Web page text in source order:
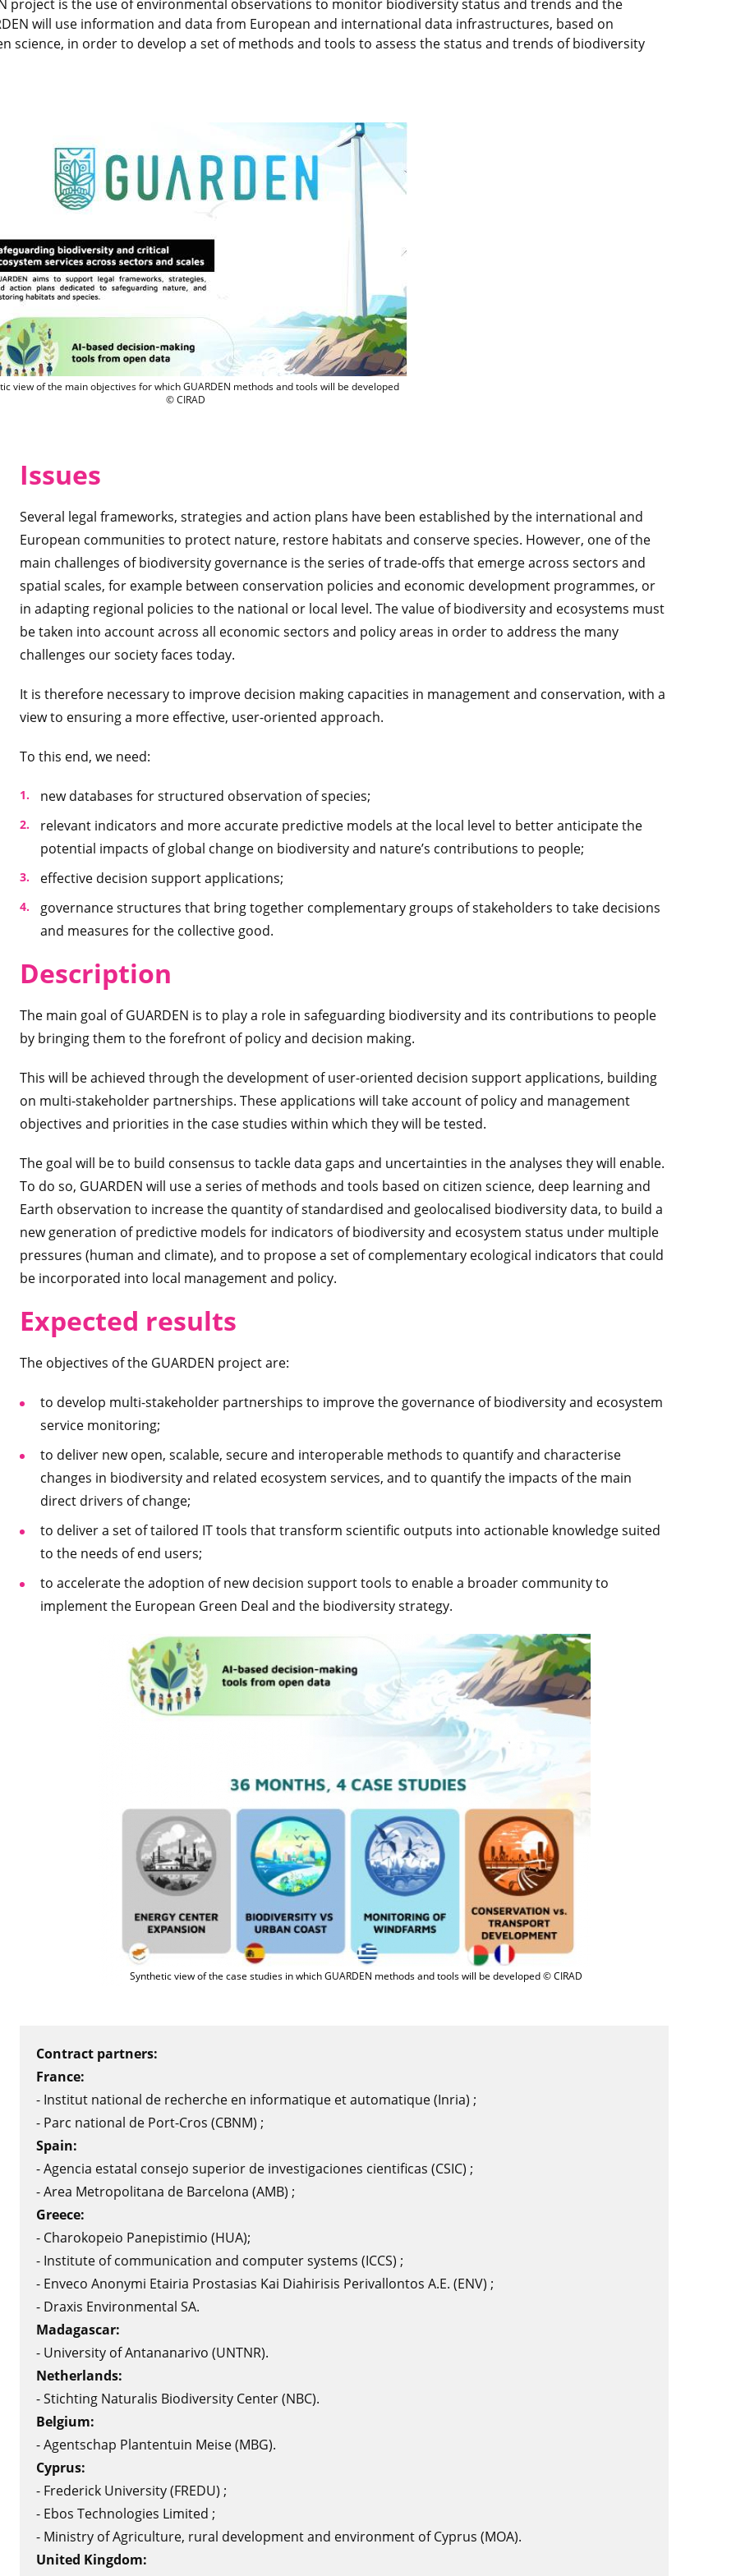
project is the use of environmental observations to monitor biodiversity status and trends and the
will use information and data from European and international data infrastructures, based on
science, in order to develop a set of methods and tools to assess the status and trends of biodiversity
Synthetic view of the main objectives for which GUARDEN methods and tools will be developed © CIRAD
view of the main objectives for which GUARDEN methods and tools will be developed
© CIRAD
Issues
Several legal frameworks, strategies and action plans have been established by the international and
European communities to protect nature, restore habitats and conserve species. However, one of the
main challenges of biodiversity governance is the series of trade-offs that emerge across sectors and
spatial scales, for example between conservation policies and economic development programmes, or
in adapting regional policies to the national or local level. The value of biodiversity and ecosystems must
be taken into account across all economic sectors and policy areas in order to address the many
challenges our society faces today.
It is therefore necessary to improve decision making capacities in management and conservation, with a
view to ensuring a more effective, user-oriented approach.
To this end, we need:
new databases for structured observation of species;
relevant indicators and more accurate predictive models at the local level to better anticipate the
potential impacts of global change on biodiversity and nature’s contributions to people;
effective decision support applications;
governance structures that bring together complementary groups of stakeholders to take decisions
and measures for the collective good.
Description
The main goal of GUARDEN is to play a role in safeguarding biodiversity and its contributions to people
by bringing them to the forefront of policy and decision making.
This will be achieved through the development of user-oriented decision support applications, building
on multi-stakeholder partnerships. These applications will take account of policy and management
objectives and priorities in the case studies within which they will be tested.
The goal will be to build consensus to tackle data gaps and uncertainties in the analyses they will enable.
To do so, GUARDEN will use a series of methods and tools based on citizen science, deep learning and
Earth observation to increase the quantity of standardised and geolocalised biodiversity data, to build a
new generation of predictive models for indicators of biodiversity and ecosystem status under multiple
pressures (human and climate), and to propose a set of complementary ecological indicators that could
be incorporated into local management and policy.
Expected results
The objectives of the GUARDEN project are:
to develop multi-stakeholder partnerships to improve the governance of biodiversity and ecosystem
service monitoring;
to deliver new open, scalable, secure and interoperable methods to quantify and characterise
changes in biodiversity and related ecosystem services, and to quantify the impacts of the main
direct drivers of change;
to deliver a set of tailored IT tools that transform scientific outputs into actionable knowledge suited
to the needs of end users;
to accelerate the adoption of new decision support tools to enable a broader community to
implement the European Green Deal and the biodiversity strategy.
Synthetic view of the case studies in which GUARDEN methods and tools will be developed © CIRAD
Contract partners:
France:
- Institut national de recherche en informatique et automatique (Inria) ;
- Parc national de Port-Cros (CBNM) ;
Spain:
- Agencia estatal consejo superior de investigaciones cientificas (CSIC) ;
- Area Metropolitana de Barcelona (AMB) ;
Greece:
- Charokopeio Panepistimio (HUA);
- Institute of communication and computer systems (ICCS) ;
- Enveco Anonymi Etairia Prostasias Kai Diahirisis Perivallontos A.E. (ENV) ;
- Draxis Environmental SA.
Madagascar:
- University of Antananarivo (UNTNR).
Netherlands:
- Stichting Naturalis Biodiversity Center (NBC).
Belgium:
- Agentschap Plantentuin Meise (MBG).
Cyprus:
- Frederick University (FREDU) ;
- Ebos Technologies Limited ;
- Ministry of Agriculture, rural development and environment of Cyprus (MOA).
United Kingdom: